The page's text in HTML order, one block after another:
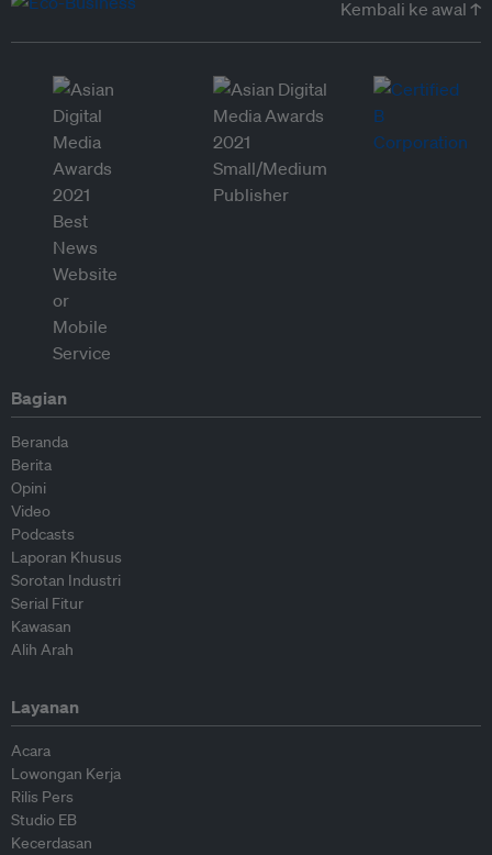
Kembali ke awal ↑
Bagian
Beranda
Berita
Opini
Video
Podcasts
Laporan Khusus
Sorotan Industri
Serial Fitur
Kawasan
Alih Arah
Layanan
Acara
Lowongan Kerja
Rilis Pers
Studio EB
Kecerdasan